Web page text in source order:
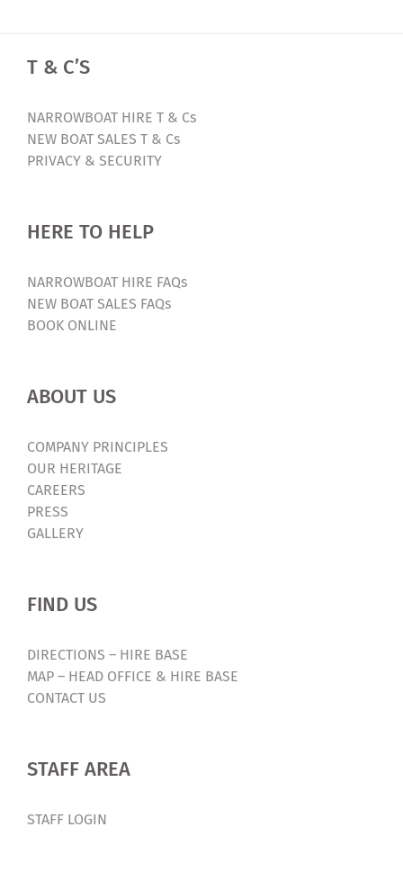
T & C’S
NARROWBOAT HIRE T & Cs
NEW BOAT SALES T & Cs
PRIVACY & SECURITY
HERE TO HELP
NARROWBOAT HIRE FAQs
NEW BOAT SALES FAQs
BOOK ONLINE
ABOUT US
COMPANY PRINCIPLES
OUR HERITAGE
CAREERS
PRESS
GALLERY
FIND US
DIRECTIONS – HIRE BASE
MAP – HEAD OFFICE & HIRE BASE
CONTACT US
STAFF AREA
STAFF LOGIN